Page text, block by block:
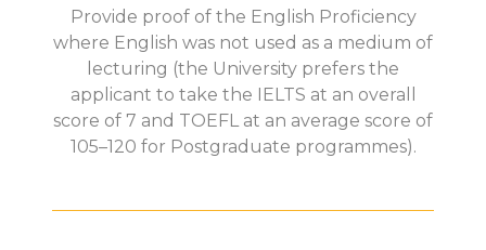
Provide proof of the English Proficiency
where English was not used as a medium of
lecturing (the University prefers the
applicant to take the IELTS at an overall
score of 7 and TOEFL at an average score of
105–120 for Postgraduate programmes).